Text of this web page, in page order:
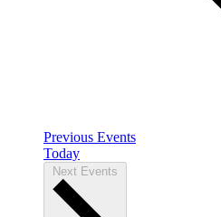
Previous Events
Today
Next Events